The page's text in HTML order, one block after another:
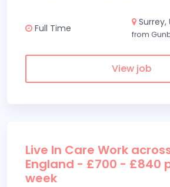
Full Time
Surrey,
from
View job
Live In Care Work
England - £700 - £840
week